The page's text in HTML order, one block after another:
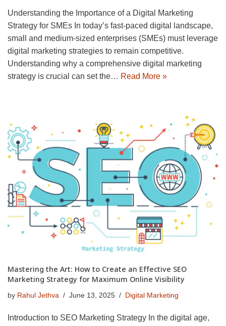
Understanding the Importance of a Digital Marketing
Strategy for SMEs In today’s fast-paced digital landscape,
small and medium-sized enterprises (SMEs) must leverage
digital marketing strategies to remain competitive.
Understanding why a comprehensive digital marketing
strategy is crucial can set the… Read More »
Mastering the Art: How to Create an Effective SEO
Marketing Strategy for Maximum Online Visibility
by Rahul Jethva June 13, 2025 Digital Marketing
Introduction to SEO Marketing Strategy In the digital age,